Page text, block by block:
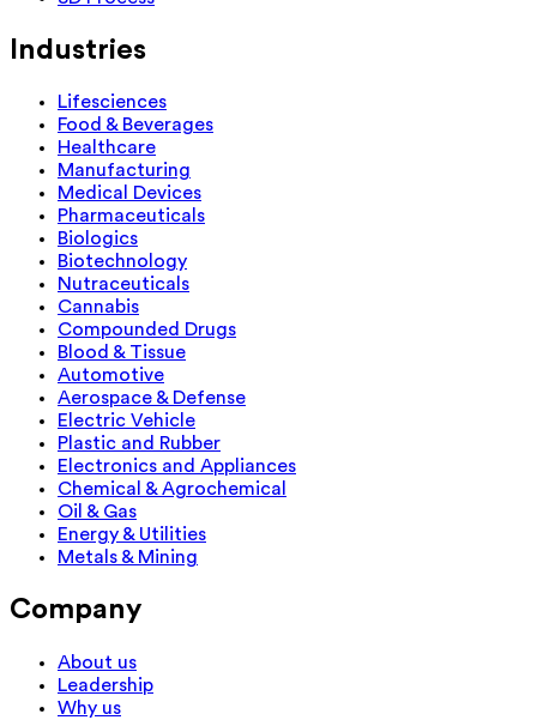
Industries
Lifesciences
Food & Beverages
Healthcare
Manufacturing
Medical Devices
Pharmaceuticals
Biologics
Biotechnology
Nutraceuticals
Cannabis
Compounded Drugs
Blood & Tissue
Automotive
Aerospace & Defense
Electric Vehicle
Plastic and Rubber
Electronics and Appliances
Chemical & Agrochemical
Oil & Gas
Energy & Utilities
Metals & Mining
Company
About us
Leadership
Why us